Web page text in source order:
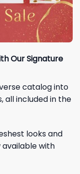
Our Signature
catalog into
all included in the
looks and
with